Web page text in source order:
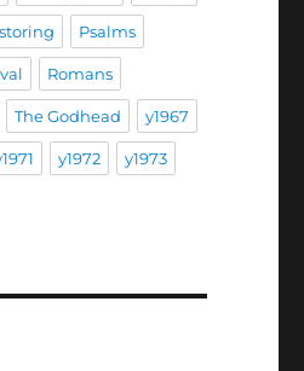
Psalms
Romans
The Godhead y1967
y1972 y1973